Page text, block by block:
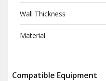
Wall Thickness
Material
Compatible Equipment